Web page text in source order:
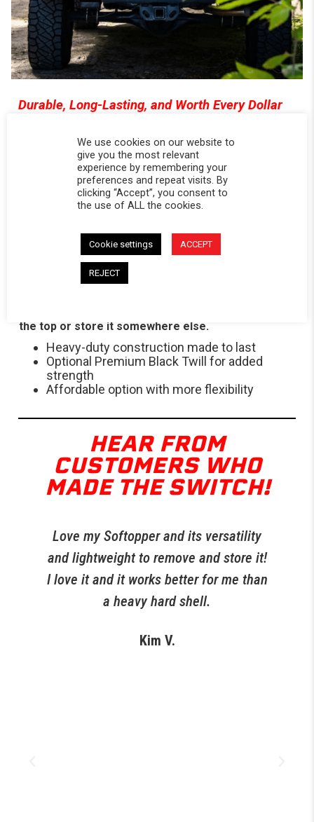
Durable, Long-Lasting, and Worth Every Dollar
seasons. Its rugged materials hold up to heavy
use, harsh weather, and UV exposure. And
compared to expensive hard shells or premium
tonneaus, you get serious longevity at a
works hard and keeps working—without
breaking the bank.Whether you're loading up
firewood, hauling gear, or heading out with bikes
the top or store it somewhere else.
Heavy-duty construction made to last
Optional Premium Black Twill for added
strength
Affordable option with more flexibility
HEAR FROM
CUSTOMERS WHO
MADE THE SWITCH!
Love my Softopper and its versatility
and lightweight to remove and store it!
I love it and it works better for me than
a heavy hard shell.
Kim V.
We use cookies on our website to
give you the most relevant
experience by remembering your
preferences and repeat visits. By
clicking “Accept”, you consent to
the use of ALL the cookies.
Cookie settings ACCEPT
REJECT